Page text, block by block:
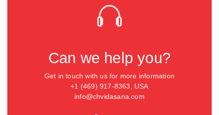
Can we help you?
Get in touch with us for more information
+1 (469) 917-8363, USA
info@chvidasana.com